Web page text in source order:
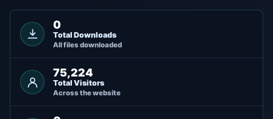
0
Total Downloads
All files downloaded
75,224
Total Visitors
Across the website